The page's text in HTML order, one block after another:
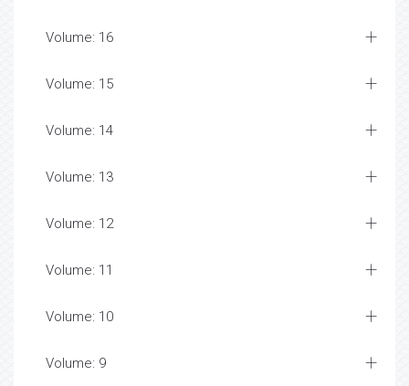
Volume: 16
Volume: 15
Volume: 14
Volume: 13
Volume: 12
Volume: 11
Volume: 10
Volume: 9